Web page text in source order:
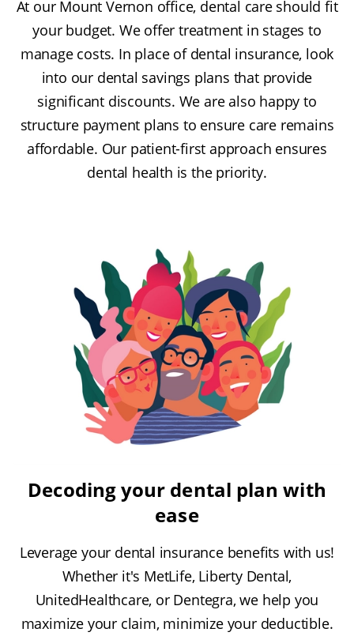
At our Mount Vernon office, dental care should fit
your budget. We offer treatment in stages to
manage costs. In place of dental insurance, look
into our dental savings plans that provide
significant discounts. We are also happy to
structure payment plans to ensure care remains
affordable. Our patient-first approach ensures
dental health is the priority.
Decoding your dental plan with
ease
Leverage your dental insurance benefits with us!
Whether it's MetLife, Liberty Dental,
UnitedHealthcare, or Dentegra, we help you
maximize your claim, minimize your deductible.